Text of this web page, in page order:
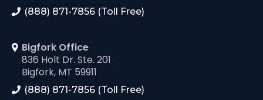
(888) 871-7856 (Toll Free)
Bigfork Office
836 Holt Dr. Ste. 201
Bigfork, MT 59911
(888) 871-7856 (Toll Free)